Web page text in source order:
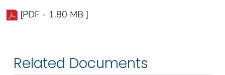
[PDF - 1.80 MB ]
Related Documents